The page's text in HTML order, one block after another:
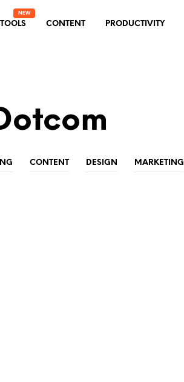
CONTENT PRODUCTIVITY
CONTENT DESIGN MARKETING